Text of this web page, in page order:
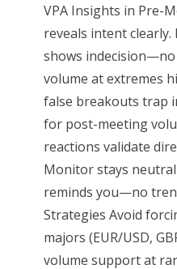
VPA Insights in Pre-
reveals intent clearly.
shows
volume at extremes
false breakouts trap
for post-meeting
reactions validate
Monitor stays
reminds you—no
Strategies Avoid
majors (EUR/USD,
volume support at